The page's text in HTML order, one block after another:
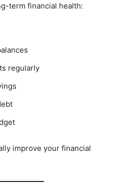
term financial health:
regularly
improve your financial